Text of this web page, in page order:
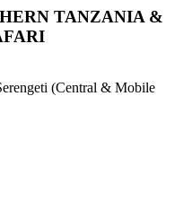
TANZANIA &
(Central & Mobile